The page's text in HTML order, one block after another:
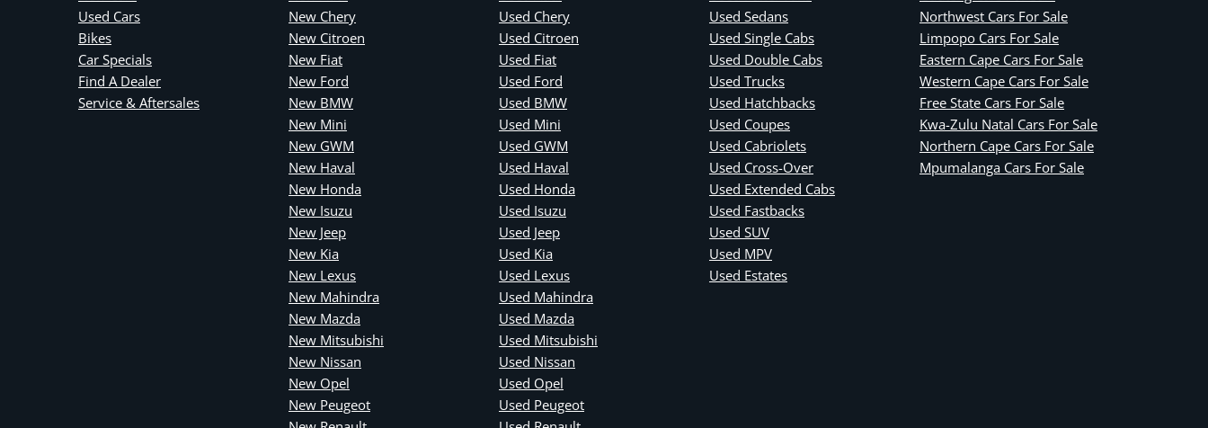
Used Cars
Bikes
Car Specials
Find A Dealer
Service & Aftersales
New Chery
New Citroen
New Fiat
New Ford
New BMW
New Mini
New GWM
New Haval
New Honda
New Isuzu
New Jeep
New Kia
New Lexus
New Mahindra
New Mazda
New Mitsubishi
New Nissan
New Opel
New Peugeot
Used Chery
Used Citroen
Used Fiat
Used Ford
Used BMW
Used Mini
Used GWM
Used Haval
Used Honda
Used Isuzu
Used Jeep
Used Kia
Used Lexus
Used Mahindra
Used Mazda
Used Mitsubishi
Used Nissan
Used Opel
Used Peugeot
Used Sedans
Used Single Cabs
Used Double Cabs
Used Trucks
Used Hatchbacks
Used Coupes
Used Cabriolets
Used Cross-Over
Used Extended Cabs
Used Fastbacks
Used SUV
Used MPV
Used Estates
Northwest Cars For Sale
Limpopo Cars For Sale
Eastern Cape Cars For Sale
Western Cape Cars For Sale
Free State Cars For Sale
Kwa-Zulu Natal Cars For Sale
Northern Cape Cars For Sale
Mpumalanga Cars For Sale